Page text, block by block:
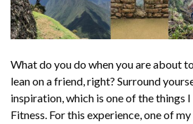
What do you do when you are about
lean on a friend, right? Surround
inspiration, which is one of the things
Fitness. For this experience, one of